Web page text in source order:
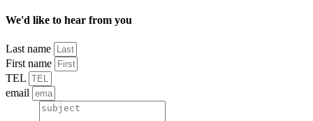
We'd like to hear from you
Last name
First name
TEL
email